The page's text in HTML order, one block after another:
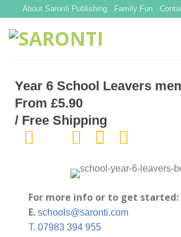
content
About Saronti Publishing Family Fun
Year 6 School Leavers
From £5.90
/ Free Shipping
For more info or to get started:
E. schools@saronti.com
T. 07983 394 955